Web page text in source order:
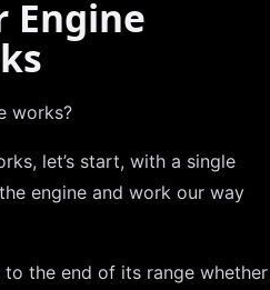
Engine
works?
let’s start, with a single
engine and work our way
the end of its range whether